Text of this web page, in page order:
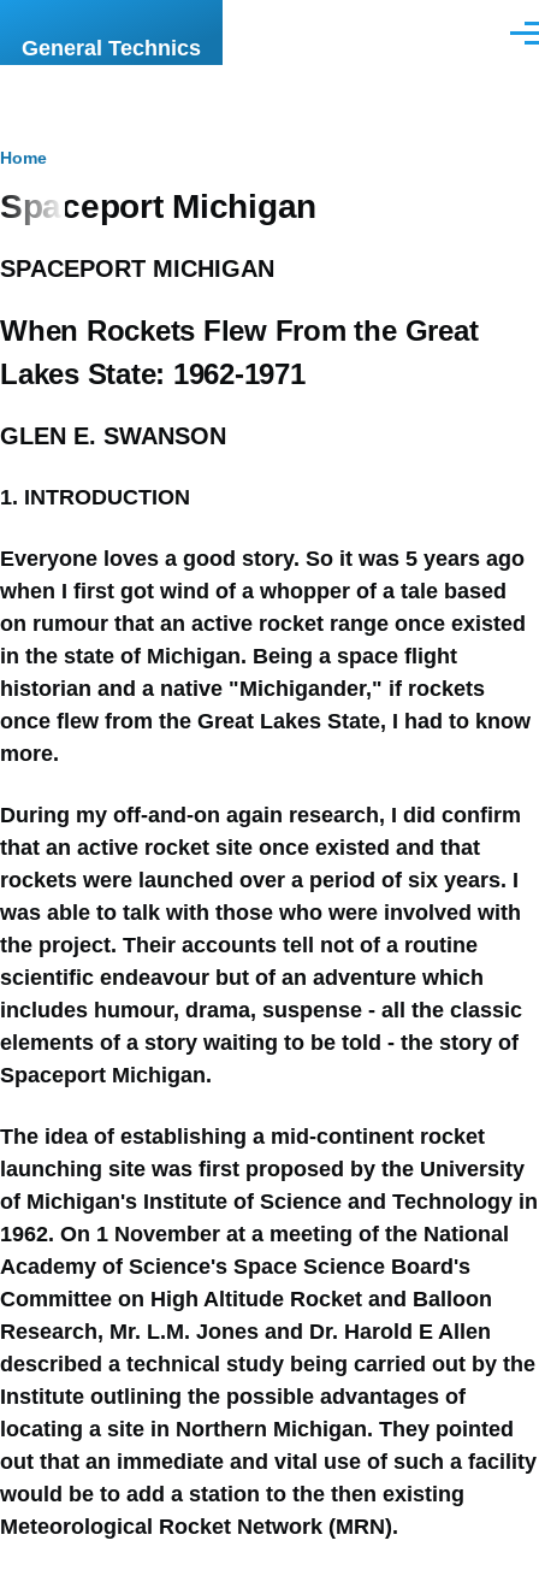
General Technics
Breadcrumb
Home
Spaceport Michigan
SPACEPORT MICHIGAN
When Rockets Flew From the Great
Lakes State: 1962-1971
GLEN E. SWANSON
1. INTRODUCTION
Everyone loves a good story. So it was 5 years ago
when I first got wind of a whopper of a tale based
on rumour that an active rocket range once existed
in the state of Michigan. Being a space flight
historian and a native "Michigander," if rockets
once flew from the Great Lakes State, I had to know
more.
During my off-and-on again research, I did confirm
that an active rocket site once existed and that
rockets were launched over a period of six years. I
was able to talk with those who were involved with
the project. Their accounts tell not of a routine
scientific endeavour but of an adventure which
includes humour, drama, suspense - all the classic
elements of a story waiting to be told - the story of
Spaceport Michigan.
The idea of establishing a mid-continent rocket
launching site was first proposed by the University
of Michigan's Institute of Science and Technology in
1962. On 1 November at a meeting of the National
Academy of Science's Space Science Board's
Committee on High Altitude Rocket and Balloon
Research, Mr. L.M. Jones and Dr. Harold E Allen
described a technical study being carried out by the
Institute outlining the possible advantages of
locating a site in Northern Michigan. They pointed
out that an immediate and vital use of such a facility
would be to add a station to the then existing
Meteorological Rocket Network (MRN).